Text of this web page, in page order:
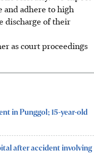
and adhere to high
discharge of their
as court proceedings
in Punggol; 15-year-old
after accident involving